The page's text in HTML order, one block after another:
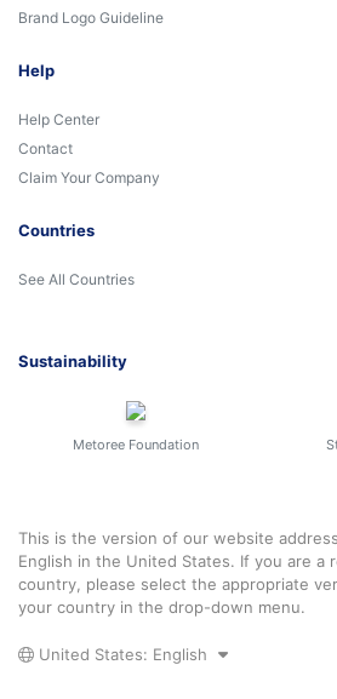
Brand Logo Guideline
Help
Help Center
Contact
Claim Your Company
Countries
See All Countries
Sustainability
Metoree Foundation
This is the version of our website
English in the United States. If you are a
country, please select the appropriate
your country in the drop-down menu.
United States: English